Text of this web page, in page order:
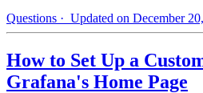
Questions · Updated on December
How to Set Up a
Grafana's Home Page